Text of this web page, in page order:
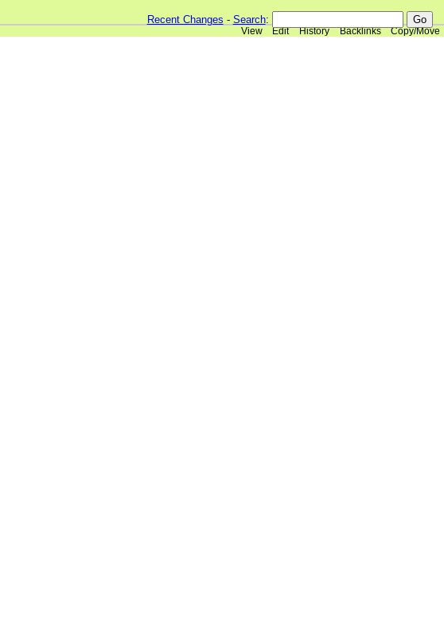
Recent Changes - Search:
View Edit History Backlinks Copy/Move